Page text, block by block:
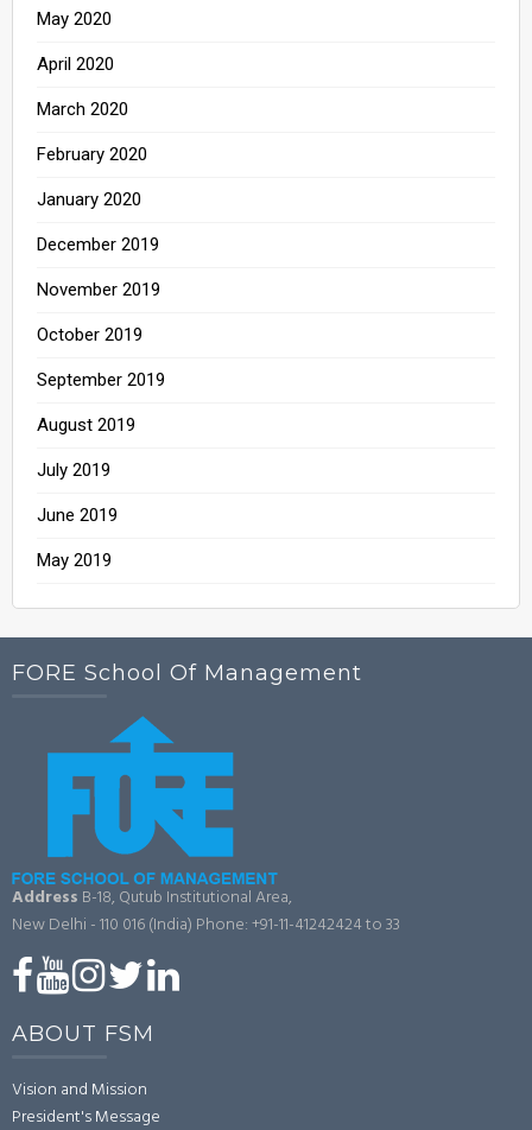
May 2020
April 2020
March 2020
February 2020
January 2020
December 2019
November 2019
October 2019
September 2019
August 2019
July 2019
June 2019
May 2019
FORE School Of Management
Address B-18, Qutub Institutional Area,
New Delhi - 110 016 (India) Phone: +91-11-41242424 to 33
ABOUT FSM
Vision and Mission
President's Message